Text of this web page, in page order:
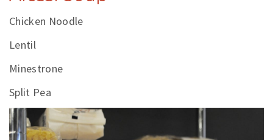
Chicken Noodle
Lentil
Minestrone
Split Pea